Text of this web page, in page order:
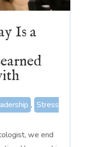
Is a
, Stress
we end